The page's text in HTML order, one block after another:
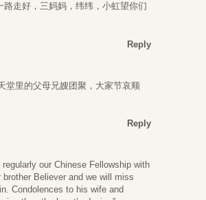
走好，三妈妈，纬纬，小虹望你们
Reply
堂里的父母兄嫂团聚，大家节哀顺
Reply
our Chinese Fellowship with
Believer and we will miss
Condolences to his wife and